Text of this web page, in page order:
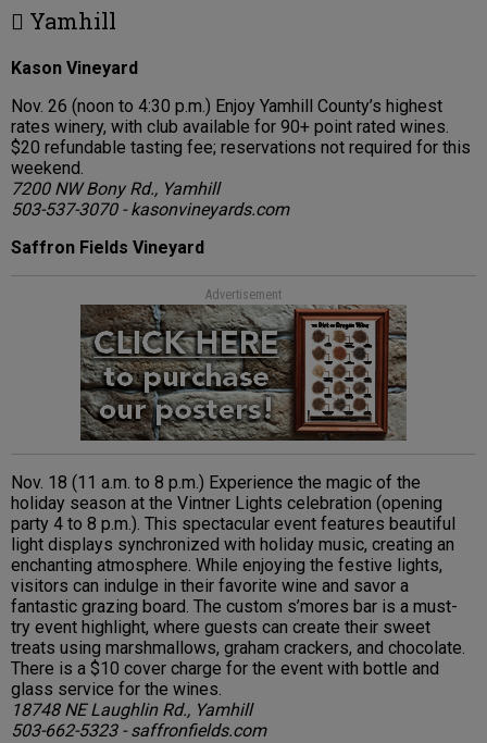
 Yamhill
Kason Vineyard
Nov. 26 (noon to 4:30 p.m.) Enjoy Yamhill County’s highest
rates winery, with club available for 90+ point rated wines.
$20 refundable tasting fee; reservations not required for this
weekend.
7200 NW Bony Rd., Yamhill
503-537-3070 - kasonvineyards.com
Saffron Fields Vineyard
Advertisement
Nov. 18 (11 a.m. to 8 p.m.) Experience the magic of the
holiday season at the Vintner Lights celebration (opening
party 4 to 8 p.m.). This spectacular event features beautiful
light displays synchronized with holiday music, creating an
enchanting atmosphere. While enjoying the festive lights,
visitors can indulge in their favorite wine and savor a
fantastic grazing board. The custom s’mores bar is a must-
try event highlight, where guests can create their sweet
treats using marshmallows, graham crackers, and chocolate.
There is a $10 cover charge for the event with bottle and
glass service for the wines.
18748 NE Laughlin Rd., Yamhill
503-662-5323 - saffronfields.com